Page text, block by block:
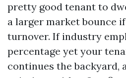
pretty good tenant to
a larger market bounce
turnover. If industry
percentage yet your
continues the backyard,